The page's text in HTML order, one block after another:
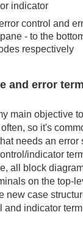
indicator
control and
- to the
respectively
and error
main objective
so it's
needs an error
indicator
all block
on the top-
new case
and indicator